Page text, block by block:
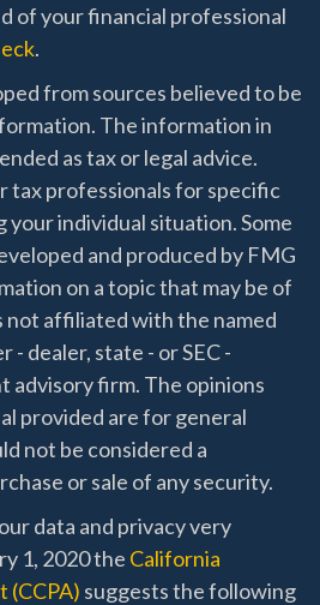
of your financial professional
.
from sources believed to be
The information in
as tax or legal advice.
tax professionals for specific
individual situation. Some
and produced by FMG
on a topic that may be of
not affiliated with the named
dealer, state - or SEC -
advisory firm. The opinions
provided are for general
not be considered a
or sale of any security.
data and privacy very
1, 2020 the California
(CCPA) suggests the following